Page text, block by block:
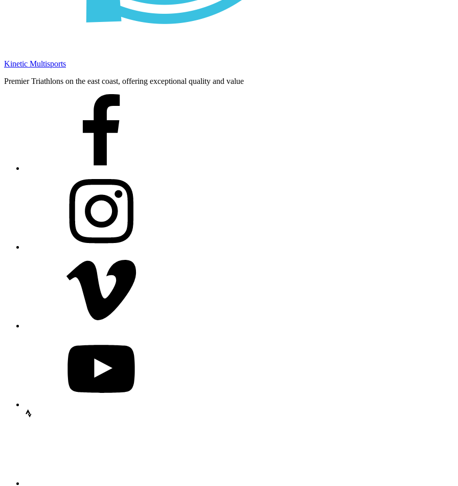
Kinetic Multisports
Premier Triathlons on the east coast, offering exceptional quality and value